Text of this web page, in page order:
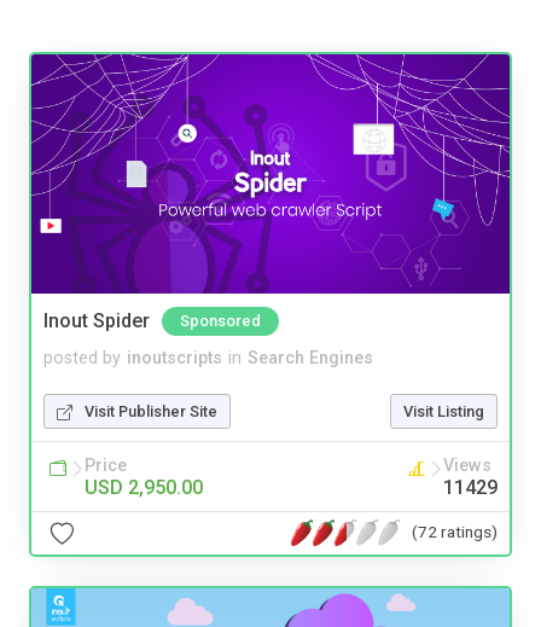
Inout Spider Sponsored
posted by inoutscripts in Search Engines
Visit Publisher Site Visit Listing
Price
USD 2,950.00
Views
11429
(72 ratings)